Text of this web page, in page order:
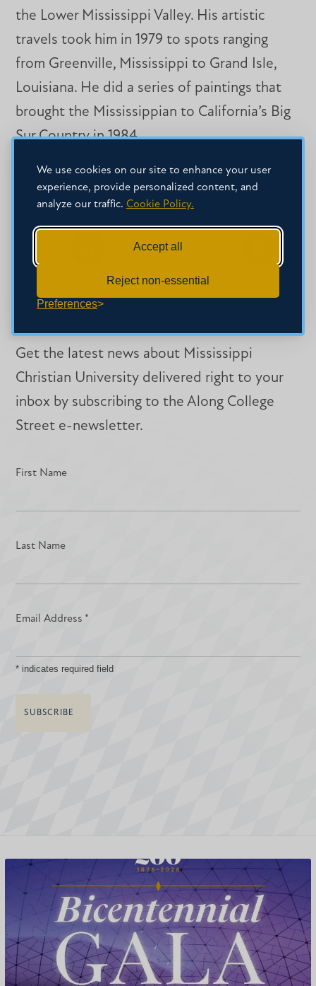
We use cookies on our site to enhance your user
experience, provide personalized content, and
analyze our traffic. Cookie Policy.
Accept all
Reject non-essential
Preferences
the Lower Mississippi Valley. His artistic
travels took him in 1979 to spots ranging
from Greenville, Mississippi to Grand Isle,
Louisiana. He did a series of paintings that
brought the Mississippian to California’s Big
Sur Country in 1984.
SHARE THIS STORY
Facebook
on
Share
LinkedIn
Get the latest news about Mississippi
Christian University delivered right to your
inbox by subscribing to the Along College
Street e-newsletter.
First Name
Last Name
Email Address *
* indicates required field